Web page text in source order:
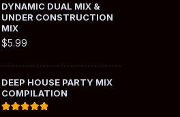
DYNAMIC DUAL MIX &
UNDER CONSTRUCTION
MIX
$5.99
DEEP HOUSE PARTY MIX
COMPILATION